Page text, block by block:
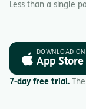
Less than a single
DOWNLOAD ON
App Store
7-day free trial.